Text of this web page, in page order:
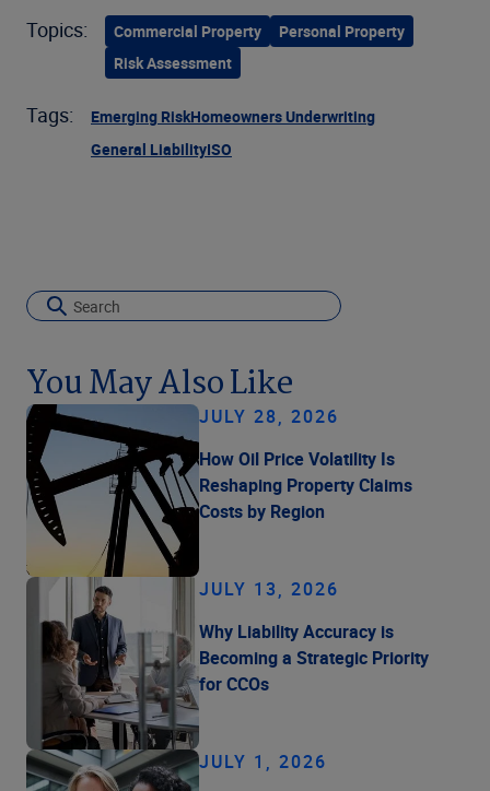
Topics: Commercial Property
Personal Property
Risk Assessment
Tags: Emerging RiskHomeowners Underwriting
General LiabilityISO
You May Also Like
JULY 28, 2026
How Oil Price Volatility Is
Reshaping Property Claims
Costs by Region
JULY 13, 2026
Why Liability Accuracy is
Becoming a Strategic Priority
for CCOs
JULY 1, 2026